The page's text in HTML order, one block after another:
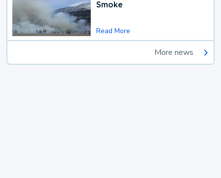
Smoke
Read More
More news